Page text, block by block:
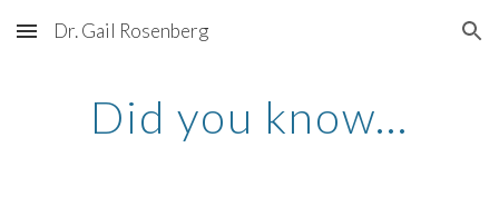
Skip to main content Skip to navigation
Dr. Gail Rosenberg
Did you know...